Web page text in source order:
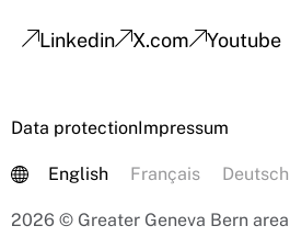
Linkedin X.com Youtube
Data protectionImpressum
English Français Deutsch
2026 © Greater Geneva Bern area